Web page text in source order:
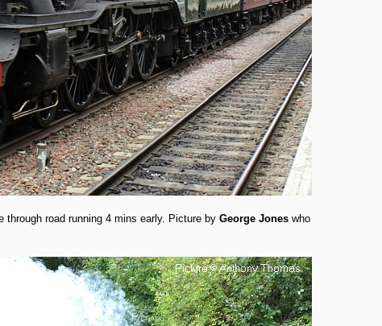
through road running 4 mins early. Picture by George Jones who